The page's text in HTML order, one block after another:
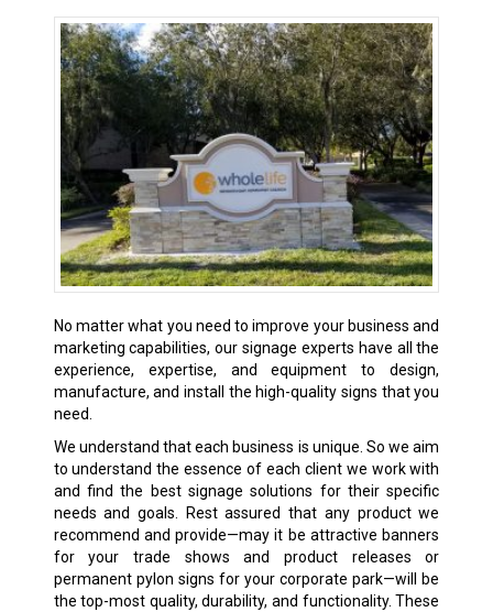
No matter what you need to improve your business and
marketing capabilities, our signage experts have all the
experience, expertise, and equipment to design,
manufacture, and install the high-quality signs that you
need.
We understand that each business is unique. So we aim
to understand the essence of each client we work with
and find the best signage solutions for their specific
needs and goals. Rest assured that any product we
recommend and provide—may it be attractive banners
for your trade shows and product releases or
permanent pylon signs for your corporate park—will be
the top-most quality, durability, and functionality. These